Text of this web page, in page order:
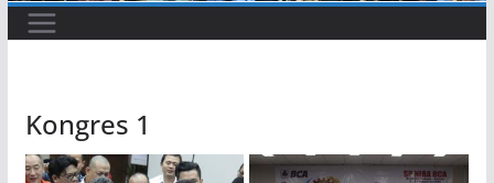
Kongres 1